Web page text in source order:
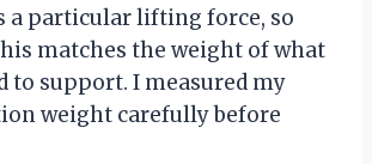
a particular lifting force, so
matches the weight of what
to support. I measured my
weight carefully before